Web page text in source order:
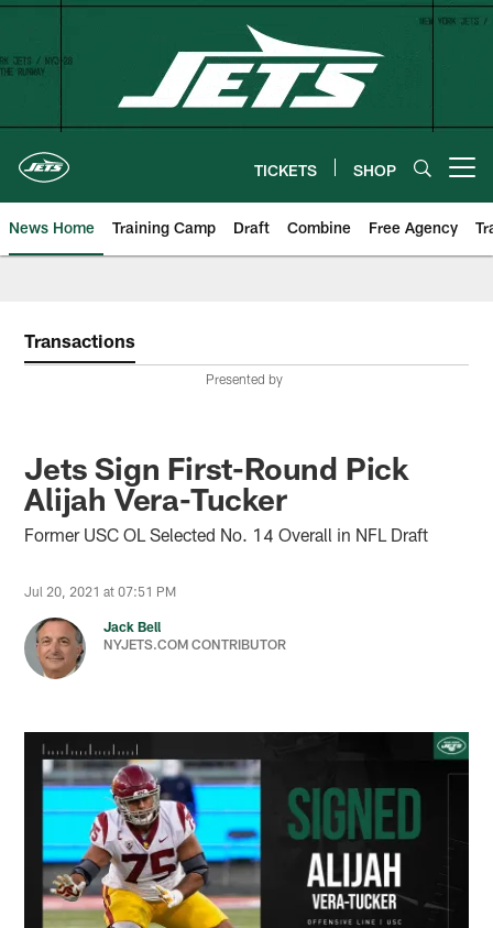
Skip
content
TICKETS SHOP
News Home Training Camp Draft Combine Free Agency
Transactions
Presented by
Jets Sign First-Round Pick
Alijah Vera-Tucker
Former USC OL Selected No. 14 Overall in NFL Draft
Jul 20, 2021 at 07:51 PM
Jack Bell
NYJETS.COM CONTRIBUTOR